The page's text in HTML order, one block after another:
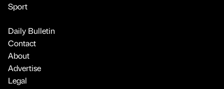
Sport
Daily Bulletin
Contact
About
Advertise
Legal